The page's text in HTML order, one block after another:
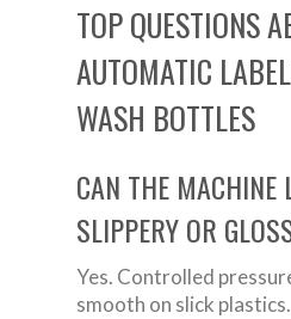
TOP QUESTIONS
AUTOMATIC
WASH BOTTLES
CAN THE MACHINE
SLIPPERY OR
Yes. Controlled
smooth on slick plastics.